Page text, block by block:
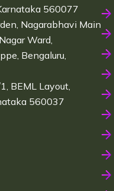
560077
Nagarabhavi Main
Ward,
Bengaluru,
BEML Layout,
560037